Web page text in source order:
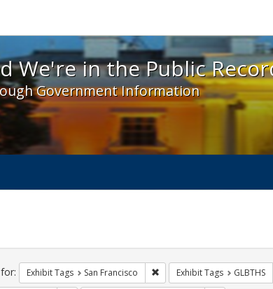
in the Public Record! - Spotlight
We're in the Public
Government Information
Exhibit Tags San Francisco Remove constraint Exhibit
Exhibit Tags GLBTHS